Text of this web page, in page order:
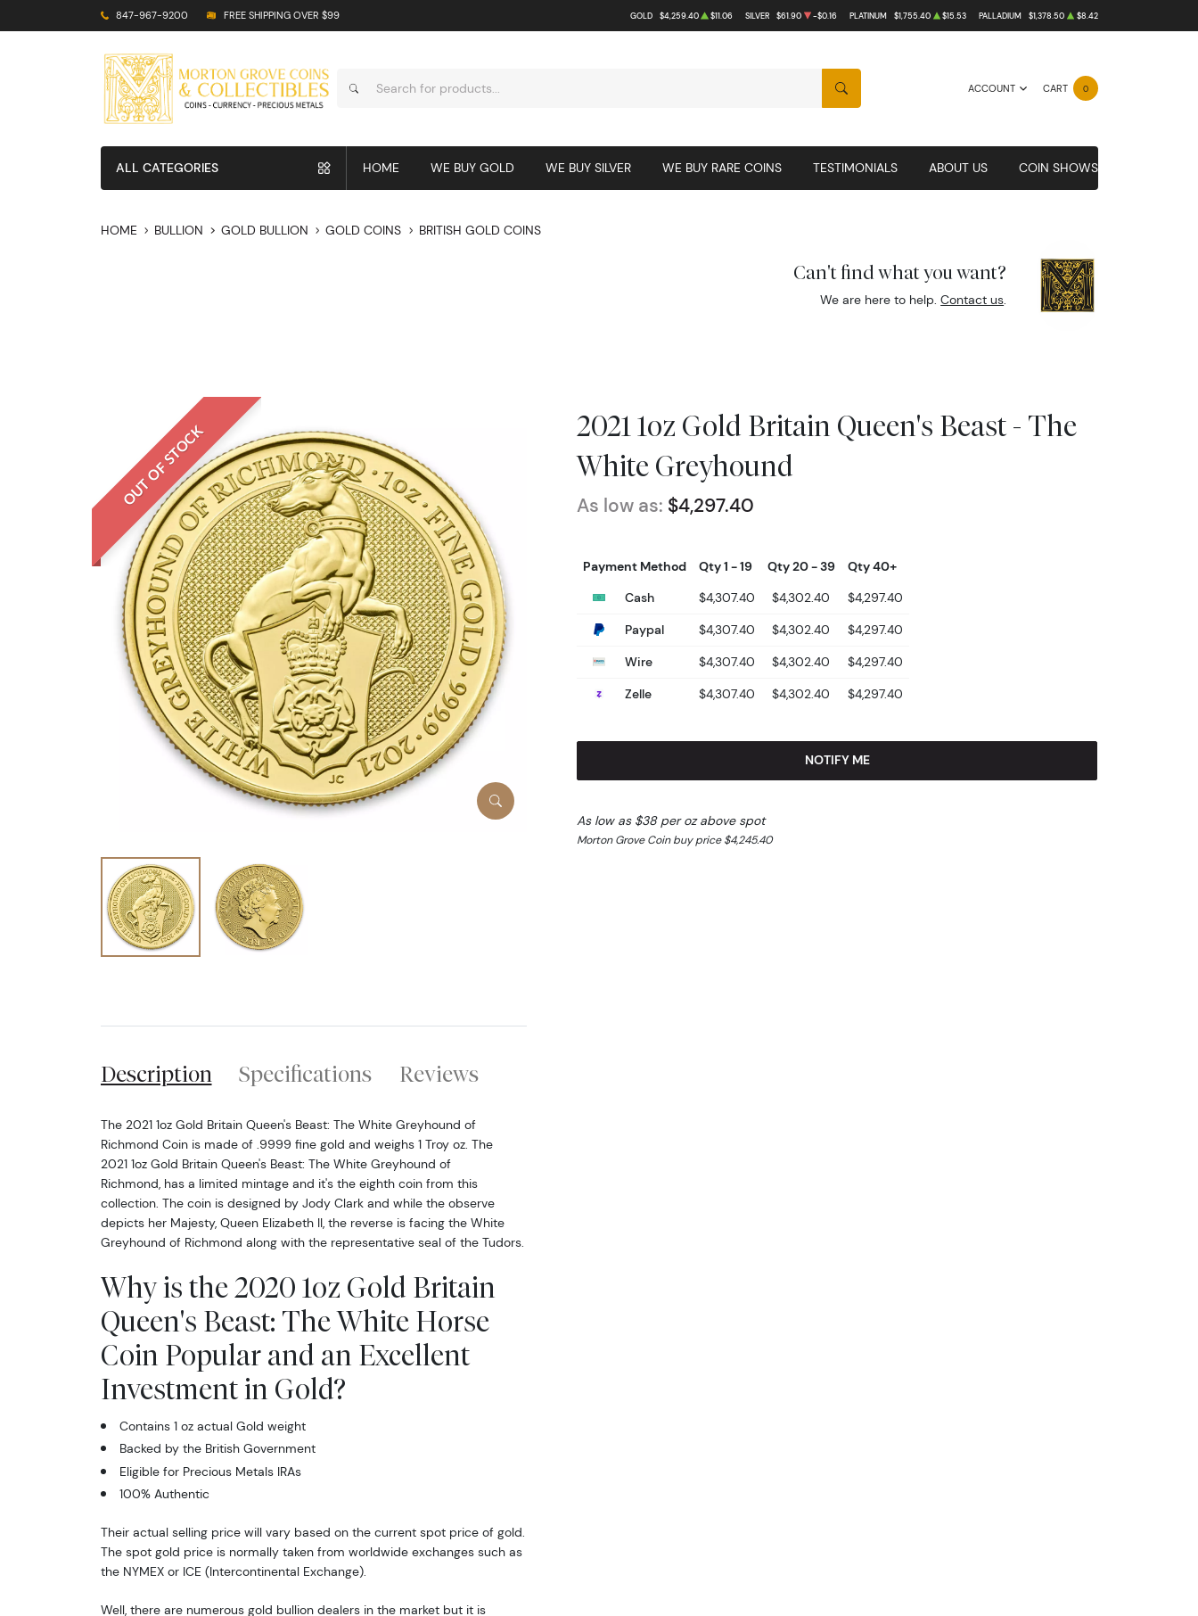
847-967-9200 FREE SHIPPING OVER $99 GOLD $4,259.40 $11.06 SILVER $61.90 -$0.16 PLATINUM $1,755.40 $15.53 PALLADIUM $1,378.50 $8.42
ACCOUNT CART 0
SEARCH
ALL CATEGORIES HOME WE BUY GOLD WE BUY SILVER WE BUY RARE COINS TESTIMONIALS ABOUT US COIN SHOWS
HOME BULLION GOLD BULLION GOLD COINS BRITISH GOLD COINS
Can't find what you want?
We are here to help.Contact us.
OUT OF STOCK
2021 1oz Gold Britain Queen's Beast - The
White Greyhound
As low as: $4,297.40
Payment Method Qty 1 - 19 Qty 20 - 39
Qty 40+
Cash
$4,307.40 $4,302.40
$4,297.40
Paypal
$4,307.40 $4,302.40
$4,297.40
Wire
$4,307.40 $4,302.40
$4,297.40
Zelle
$4,307.40 $4,302.40 $4,297.40
NOTIFY ME
As low as $38 per oz above spot
Morton Grove Coin buy price $4,245.40
Description Specifications Reviews
The 2021 1oz Gold Britain Queen's Beast: The White Greyhound of
Richmond Coin is made of .9999 fine gold and weighs 1 Troy oz. The
2021 1oz Gold Britain Queen's Beast: The White Greyhound of
Richmond, has a limited mintage and it's the eighth coin from this
collection. The coin is designed by Jody Clark and while the observe
depicts her Majesty, Queen Elizabeth II, the reverse is facing the White
Greyhound of Richmond along with the representative seal of the Tudors.
Why is the 2020 1oz Gold Britain
Queen's Beast: The White Horse
Coin Popular and an Excellent
Investment in Gold?
Contains 1 oz actual Gold weight
Backed by the British Government
Eligible for Precious Metals IRAs
100% Authentic
Their actual selling price will vary based on the current spot price of gold.
The spot gold price is normally taken from worldwide exchanges such as
the NYMEX or ICE (Intercontinental Exchange).
Well, there are numerous gold bullion dealers in the market but it is